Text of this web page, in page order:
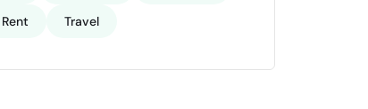
Rent Travel